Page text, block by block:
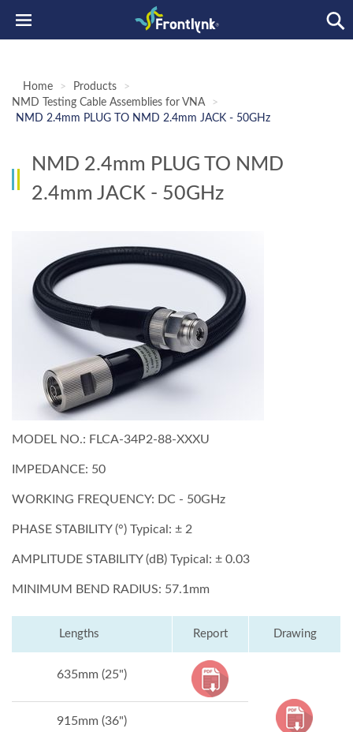
Home > Products
>
NMD Testing Cable Assemblies for VNA
>
NMD 2.4mm PLUG TO NMD 2.4mm JACK - 50GHz
NMD 2.4mm PLUG TO NMD
2.4mm JACK - 50GHz
MODEL NO.: FLCA-34P2-88-XXXU
IMPEDANCE: 50
WORKING FREQUENCY: DC - 50GHz
PHASE STABILITY (°) Typical: ± 2
AMPLITUDE STABILITY (dB) Typical: ± 0.03
MINIMUM BEND RADIUS: 57.1mm
Lengths Report Drawing
635mm (25")
915mm (36")